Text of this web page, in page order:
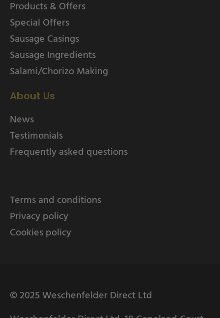
Products & Offers
Special Offers
Sausage Casings
Sausage Ingredients
Salami/Chorizo Making
About Us
News
Testimonials
Frequently asked questions
Terms and conditions
Privacy policy
Cookies policy
© 2025 Weschenfelder Direct Ltd